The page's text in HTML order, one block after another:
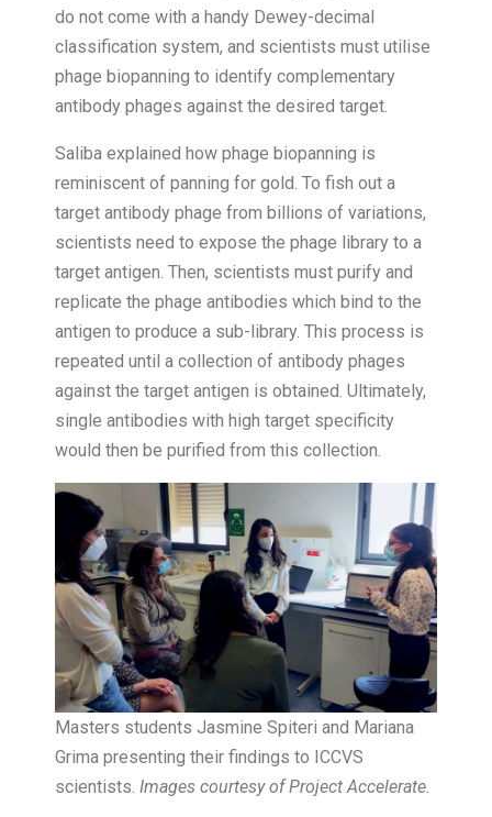
do not come with a handy Dewey-decimal
classification system, and scientists must utilise
phage biopanning to identify complementary
antibody phages against the desired target.
Saliba explained how phage biopanning is
reminiscent of panning for gold. To fish out a
target antibody phage from billions of variations,
scientists need to expose the phage library to a
target antigen. Then, scientists must purify and
replicate the phage antibodies which bind to the
antigen to produce a sub-library. This process is
repeated until a collection of antibody phages
against the target antigen is obtained. Ultimately,
single antibodies with high target specificity
would then be purified from this collection.
Masters students Jasmine Spiteri and Mariana
Grima presenting their findings to ICCVS
scientists. Images courtesy of Project Accelerate.